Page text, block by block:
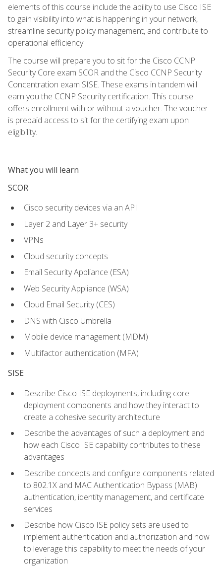
elements of this course include the ability to use Cisco ISE
to gain visibility into what is happening in your network,
streamline security policy management, and contribute to
operational efficiency.
The course will prepare you to sit for the Cisco CCNP
Security Core exam SCOR and the Cisco CCNP Security
Concentration exam SISE. These exams in tandem will
earn you the CCNP Security certification. This course
offers enrollment with or without a voucher. The voucher
is prepaid access to sit for the certifying exam upon
eligibility.
What you will learn
SCOR
Cisco security devices via an API
Layer 2 and Layer 3+ security
VPNs
Cloud security concepts
Email Security Appliance (ESA)
Web Security Appliance (WSA)
Cloud Email Security (CES)
DNS with Cisco Umbrella
Mobile device management (MDM)
Multifactor authentication (MFA)
SISE
Describe Cisco ISE deployments, including core
deployment components and how they interact to
create a cohesive security architecture
Describe the advantages of such a deployment and
how each Cisco ISE capability contributes to these
advantages
Describe concepts and configure components related
to 802.1X and MAC Authentication Bypass (MAB)
authentication, identity management, and certificate
services
Describe how Cisco ISE policy sets are used to
implement authentication and authorization and how
to leverage this capability to meet the needs of your
organization